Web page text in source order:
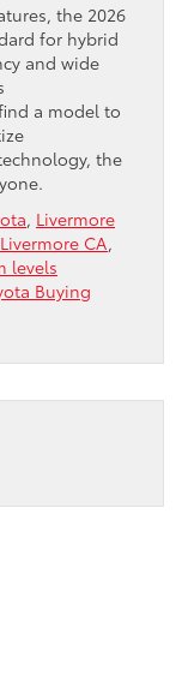
the 2026
for hybrid
and wide
a model to
the
, Livermore
CA,
levels
Buying